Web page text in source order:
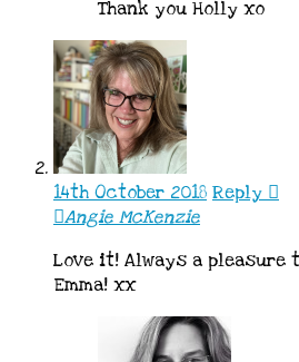
Thank you Holly xo
14th October 2018 Reply
Angie McKenzie
Love it! Always a pleasure
Emma! xx